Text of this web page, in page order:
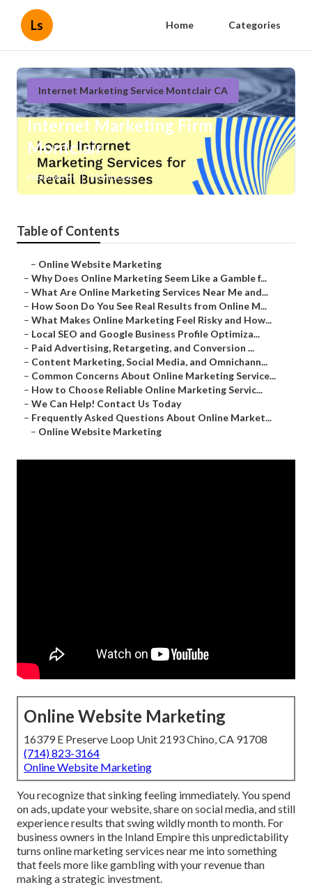
Ls Home Categories
Internet Marketing Service Montclair CA
Internet Marketing Firm
Montclair
Published en 10 min read
Table of Contents
– Online Website Marketing
– Why Does Online Marketing Seem Like a Gamble f...
– What Are Online Marketing Services Near Me and...
– How Soon Do You See Real Results from Online M...
– What Makes Online Marketing Feel Risky and How...
– Local SEO and Google Business Profile Optimiza...
– Paid Advertising, Retargeting, and Conversion ...
– Content Marketing, Social Media, and Omnichann...
– Common Concerns About Online Marketing Service...
– How to Choose Reliable Online Marketing Servic...
– We Can Help! Contact Us Today
– Frequently Asked Questions About Online Market...
– Online Website Marketing
Online Website Marketing
16379 E Preserve Loop Unit 2193 Chino, CA 91708
(714) 823-3164
Online Website Marketing
You recognize that sinking feeling immediately. You spend
on ads, update your website, share on social media, and still
experience results that swing wildly month to month. For
business owners in the Inland Empire this unpredictability
turns online marketing services near me into something
that feels more like gambling with your revenue than
making a strategic investment.